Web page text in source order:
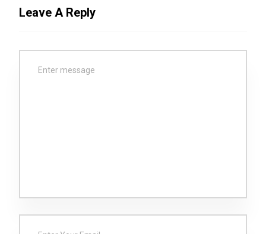
Leave A Reply